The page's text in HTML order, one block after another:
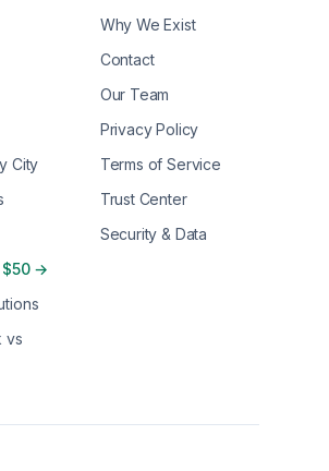
City
$50 →
vs
Why We Exist
Contact
Our Team
Privacy Policy
Terms of Service
Trust Center
Security & Data